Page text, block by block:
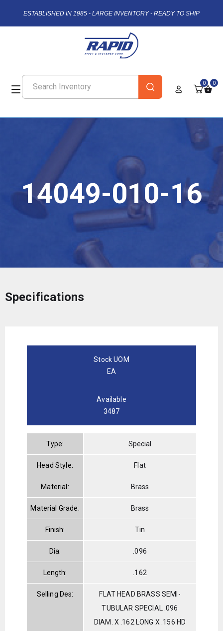
ESTABLISHED IN 1985 - LARGE INVENTORY - READY TO SHIP
0 0
14049-010-16
Specifications
Stock UOM
EA
Available
3487
Type: Special
Head Style: Flat
Material: Brass
Material Grade: Brass
Finish: Tin
Dia: .096
Length: .162
Selling Des:
FLAT HEAD BRASS SEMI-
TUBULAR SPECIAL .096
DIAM. X .162 LONG X .156 HD